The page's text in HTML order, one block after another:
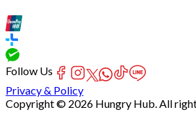
Follow Us
Privacy & Policy
Copyright © 2026 Hungry Hub. All